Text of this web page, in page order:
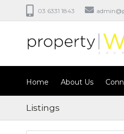
03 6331 1843
Home About Us
Listings